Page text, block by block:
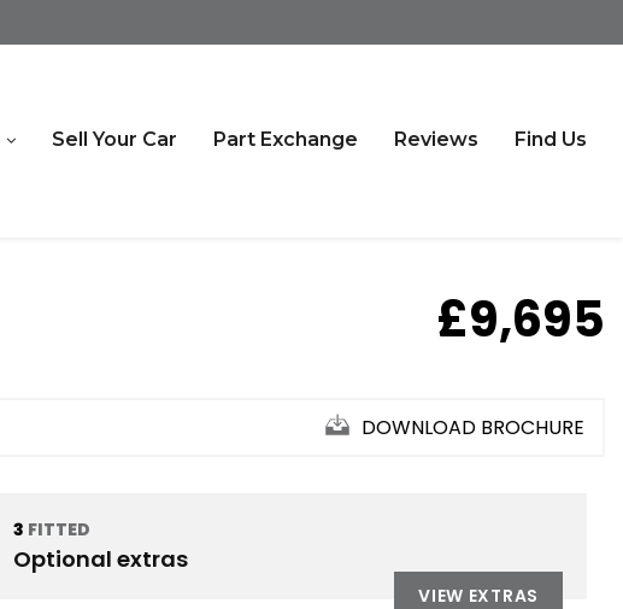
Sell Your Car Part Exchange Reviews Find Us
£9,695
DOWNLOAD BROCHURE
3 FITTED
Optional extras
VIEW EXTRAS